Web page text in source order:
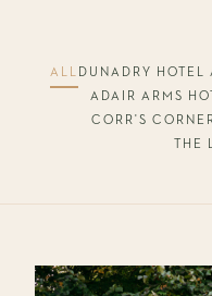
ALL DUNADRY HOTEL
ADAIR ARMS
CORR'S
THE